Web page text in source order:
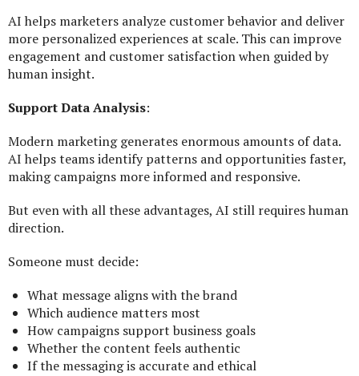
AI helps marketers analyze customer behavior and deliver
more personalized experiences at scale. This can improve
engagement and customer satisfaction when guided by
human insight.
Support Data Analysis:
Modern marketing generates enormous amounts of data.
AI helps teams identify patterns and opportunities faster,
making campaigns more informed and responsive.
But even with all these advantages, AI still requires human
direction.
Someone must decide:
What message aligns with the brand
Which audience matters most
How campaigns support business goals
Whether the content feels authentic
If the messaging is accurate and ethical